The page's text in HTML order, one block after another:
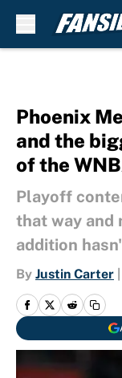
Phoenix
and the
of the
Playoff
that way and
addition
By Justin Carter